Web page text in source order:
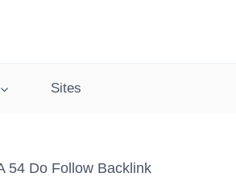
Sites
54 Do Follow Backlink